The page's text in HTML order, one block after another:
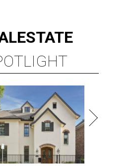
ESTATE